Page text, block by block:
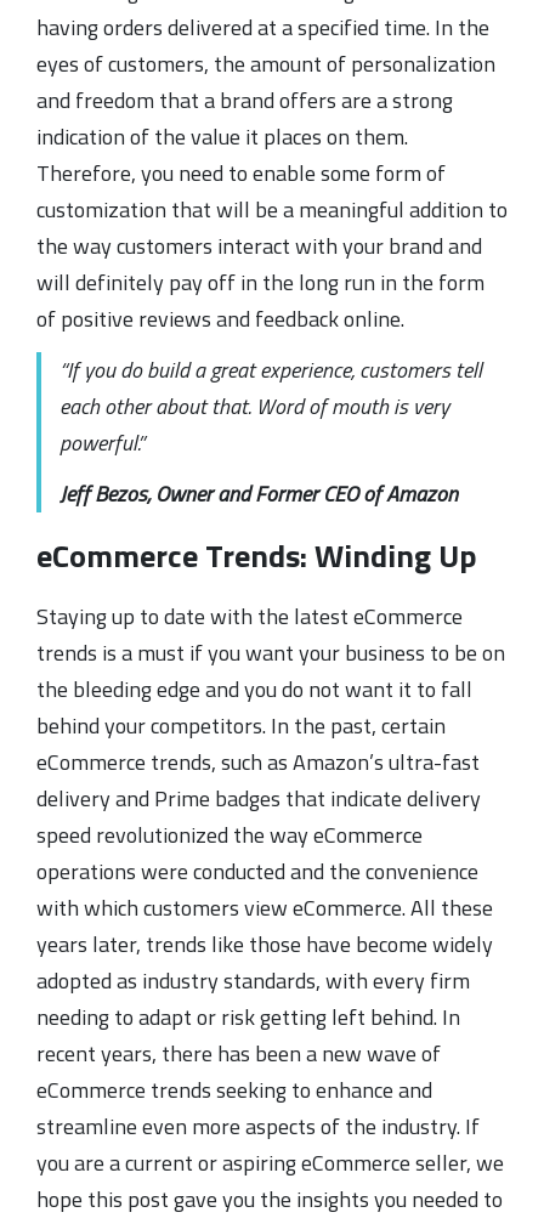
having orders delivered at a specified time. In the
eyes of customers, the amount of personalization
and freedom that a brand offers are a strong
indication of the value it places on them.
Therefore, you need to enable some form of
customization that will be a meaningful addition to
the way customers interact with your brand and
will definitely pay off in the long run in the form
of positive reviews and feedback online.
“If you do build a great experience, customers tell
each other about that. Word of mouth is very
powerful.”
Jeff Bezos, Owner and Former CEO of Amazon
eCommerce Trends: Winding Up
Staying up to date with the latest eCommerce
trends is a must if you want your business to be on
the bleeding edge and you do not want it to fall
behind your competitors. In the past, certain
eCommerce trends, such as Amazon’s ultra-fast
delivery and Prime badges that indicate delivery
speed revolutionized the way eCommerce
operations were conducted and the convenience
with which customers view eCommerce. All these
years later, trends like those have become widely
adopted as industry standards, with every firm
needing to adapt or risk getting left behind. In
recent years, there has been a new wave of
eCommerce trends seeking to enhance and
streamline even more aspects of the industry. If
you are a current or aspiring eCommerce seller, we
hope this post gave you the insights you needed to